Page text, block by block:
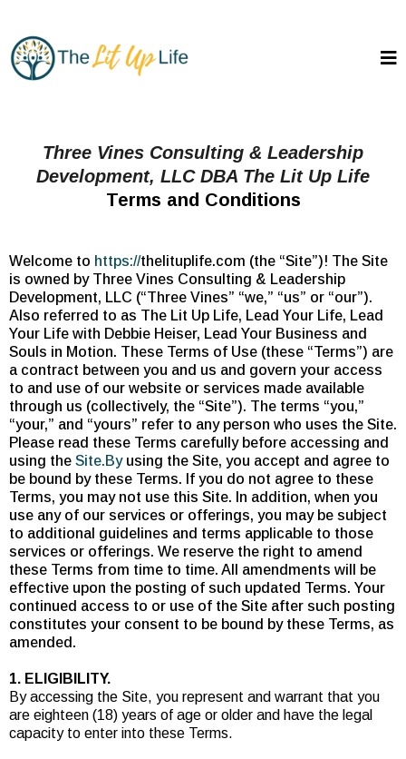
Three Vines Consulting & Leadership
Development, LLC DBA The Lit Up Life
Terms and Conditions
Welcome to https://thelituplife.com (the “Site”)! The Site
is owned by Three Vines Consulting & Leadership
Development, LLC (“Three Vines” “we,” “us” or “our”).
Also referred to as The Lit Up Life, Lead Your Life, Lead
Your Life with Debbie Heiser, Lead Your Business and
Souls in Motion. These Terms of Use (these “Terms”) are
a contract between you and us and govern your access
to and use of our website or services made available
through us (collectively, the “Site”). The terms “you,”
“your,” and “yours” refer to any person who uses the Site.
Please read these Terms carefully before accessing and
using the Site.Byusing the Site, you accept and agree to
be bound by these Terms. If you do not agree to these
Terms, you may not use this Site. In addition, when you
use any of our services or offerings, you may be subject
to additional guidelines and terms applicable to those
services or offerings. We reserve the right to amend
these Terms from time to time. All amendments will be
effective upon the posting of such updated Terms. Your
continued access to or use of the Site after such posting
constitutes your consent to be bound by these Terms, as
amended.
1. ELIGIBILITY.
By accessing the Site, you represent and warrant that you
are eighteen (18) years of age or older and have the legal
capacity to enter into these Terms.